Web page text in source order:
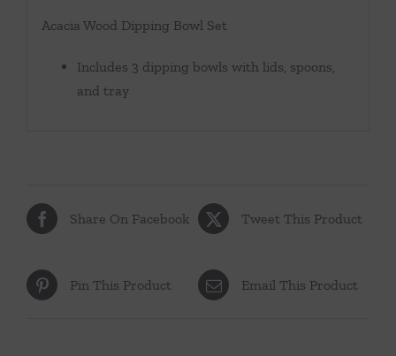
Acacia Wood Dipping Bowl Set
Includes 3 dipping bowls with lids, spoons,
and tray
Share On Facebook Tweet This Product
Pin This Product Email This Product